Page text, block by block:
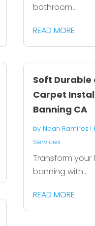
bathroom...
READ MORE
Soft Durable
Carpet
Banning CA
by Noah Ramirez|
Services
Transform your
banning with...
READ MORE